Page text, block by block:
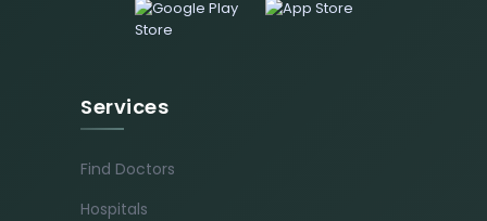
Services
Find Doctors
Hospitals